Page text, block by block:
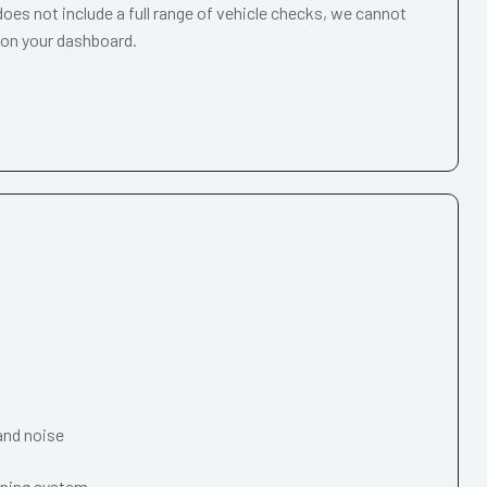
not include a full range of vehicle checks, we cannot
your dashboard.
noise